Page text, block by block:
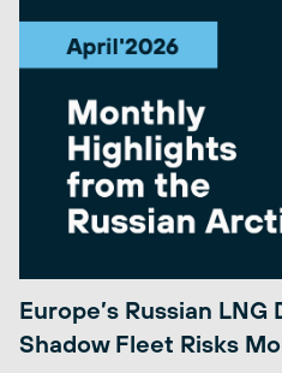
Europe’s Russian
Shadow Fleet Risks